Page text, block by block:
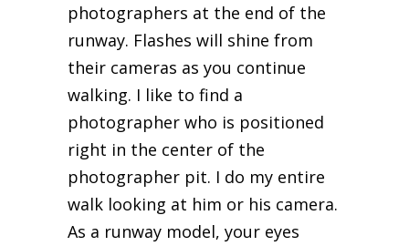
photographers at the end of the
runway. Flashes will shine from
their cameras as you continue
walking. I like to find a
photographer who is positioned
right in the center of the
photographer pit. I do my entire
walk looking at him or his camera.
As a runway model, your eyes